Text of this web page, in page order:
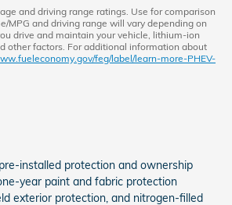
and driving range ratings. Use for comparison
MPG and driving range will vary depending on
drive and maintain your vehicle, lithium-ion
other factors. For additional information about
feg/label/learn-more-PHEV-
installed protection and ownership
year paint and fabric protection
exterior protection, and nitrogen-filled